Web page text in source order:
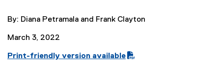
By: Diana Petramala and Frank Clayton
March 3, 2022
Print-friendly version available